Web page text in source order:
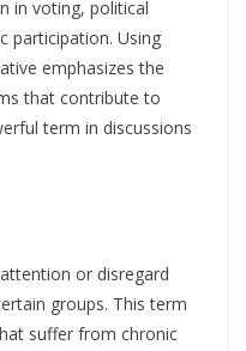
in voting, political
participation. Using
emphasizes the
that contribute to
term in discussions
or disregard
groups. This term
suffer from chronic